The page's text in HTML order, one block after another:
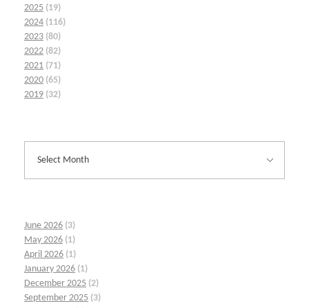
2025 (19)
2024 (116)
2023 (80)
2022 (82)
2021 (71)
2020 (65)
2019 (32)
June 2026 (3)
May 2026 (1)
April 2026 (1)
January 2026 (1)
December 2025 (2)
September 2025 (3)